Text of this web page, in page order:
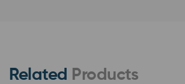
Related Products